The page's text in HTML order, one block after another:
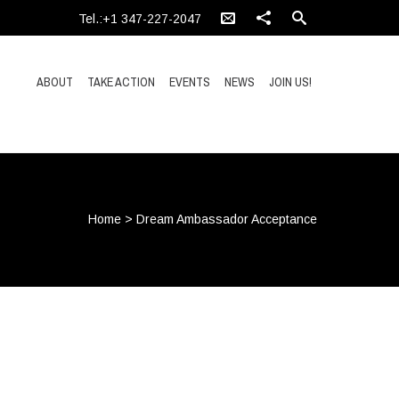
Tel.:+1 347-227-2047
ABOUT TAKE ACTION EVENTS NEWS JOIN US!
Home >Dream Ambassador Acceptance